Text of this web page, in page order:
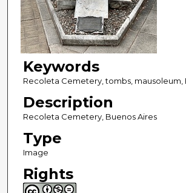
Keywords
Recoleta Cemetery, tombs, mausoleum,
Description
Recoleta Cemetery, Buenos Aires
Type
Image
Rights